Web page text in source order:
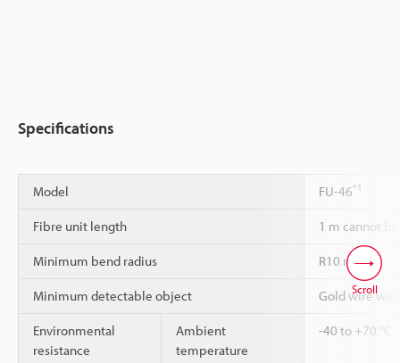
Specifications
Model FU-46*1
Fibre unit length 1 m cannot
Minimum bend radius R10 mm
Minimum detectable object Gold wire
Environmental
resistance
Ambient
temperature
-40 to +70 °C
Scroll